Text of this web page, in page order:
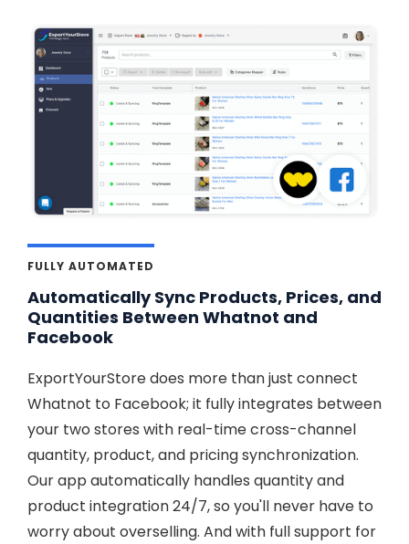
FULLY AUTOMATED
Automatically Sync Products, Prices, and
Quantities Between Whatnot and
Facebook
ExportYourStore does more than just connect
Whatnot to Facebook; it fully integrates between
your two stores with real-time cross-channel
quantity, product, and pricing synchronization.
Our app automatically handles quantity and
product integration 24/7, so you'll never have to
worry about overselling. And with full support for